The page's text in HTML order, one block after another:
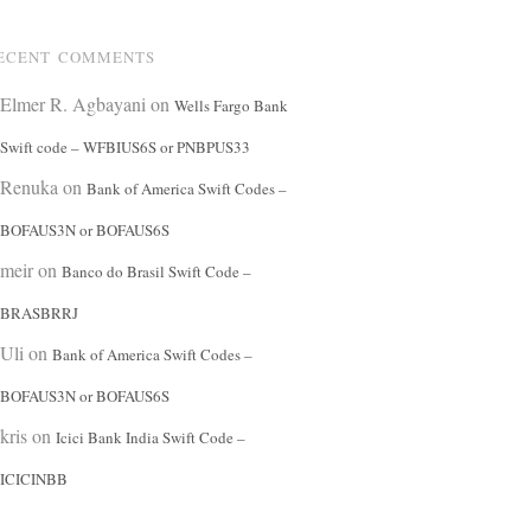
COMMENTS
Elmer R. Agbayani on Wells Fargo Bank
Swift code – WFBIUS6S or PNBPUS33
Renuka on Bank of America Swift Codes –
BOFAUS3N or BOFAUS6S
meiron Banco do Brasil Swift Code –
BRASBRRJ
Uli on Bank of America Swift Codes –
BOFAUS3N or BOFAUS6S
krison Icici Bank India Swift Code –
ICICINBB